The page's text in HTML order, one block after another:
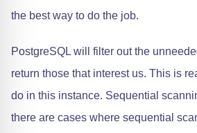
the best way to do the job.
PostgreSQL will filter out the
return those that interest us. This is
do in this instance. Sequential
there are cases where sequential